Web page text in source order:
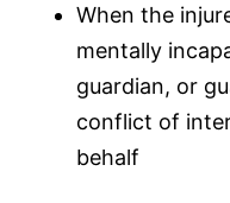
When the
mentally
guardian, or
conflict of
behalf